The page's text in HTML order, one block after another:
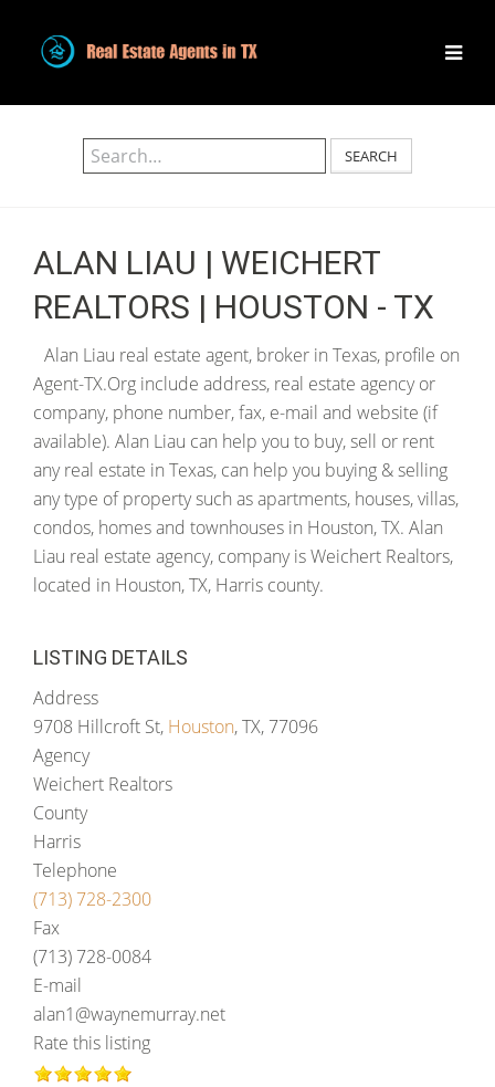
SEARCH
ALAN LIAU | WEICHERT
REALTORS | HOUSTON - TX
Alan Liau real estate agent, broker in Texas, profile on
Agent-TX.Org include address, real estate agency or
company, phone number, fax, e-mail and website (if
available). Alan Liau can help you to buy, sell or rent
any real estate in Texas, can help you buying & selling
any type of property such as apartments, houses, villas,
condos, homes and townhouses in Houston, TX. Alan
Liau real estate agency, company is Weichert Realtors,
located in Houston, TX, Harris county.
LISTING DETAILS
Address
9708 Hillcroft St, Houston, TX, 77096
Agency
Weichert Realtors
County
Harris
Telephone
(713) 728-2300
Fax
(713) 728-0084
E-mail
alan1@waynemurray.net
Rate this listing